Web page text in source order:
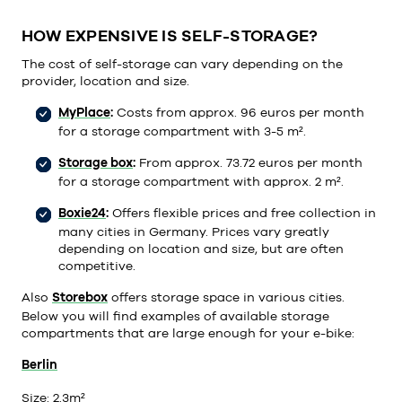
HOW EXPENSIVE IS SELF-STORAGE?
The cost of self-storage can vary depending on the
provider, location and size.
MyPlace: Costs from approx. 96 euros per month
for a storage compartment with 3-5 m².
Storage box: From approx. 73.72 euros per month
for a storage compartment with approx. 2 m².
Boxie24: Offers flexible prices and free collection in
many cities in Germany. Prices vary greatly
depending on location and size, but are often
competitive.
Also Storebox offers storage space in various cities.
Below you will find examples of available storage
compartments that are large enough for your e-bike:
Berlin
Size: 2. 3m²